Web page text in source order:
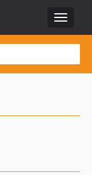
Toggle